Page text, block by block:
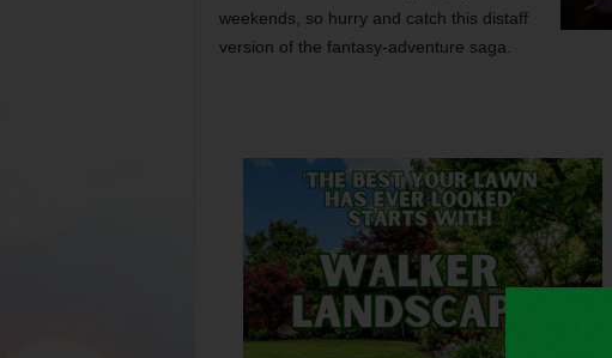
weekends, so hurry and catch this distaff
version of the fantasy-adventure saga.